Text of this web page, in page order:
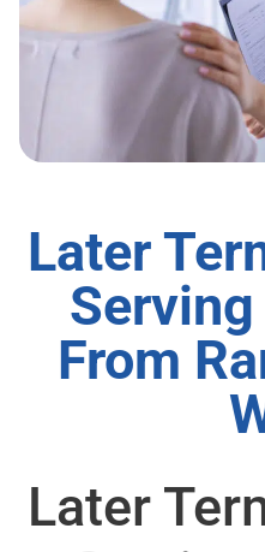
Later
From
Later